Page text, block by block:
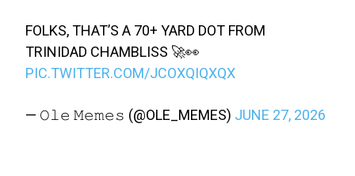
FOLKS, THAT’S A 70+ YARD DOT FROM
TRINIDAD CHAMBLISS 🚀👀
PIC.TWITTER.COM/JCOXQIQXQX
— 𝙾𝚕𝚎 𝙼𝚎𝚖𝚎𝚜 (@OLE_MEMES) JUNE 27, 2026